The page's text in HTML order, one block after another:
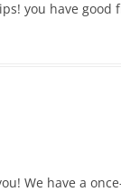
you have good
We have a